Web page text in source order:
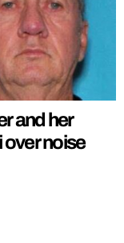
and her
over noise